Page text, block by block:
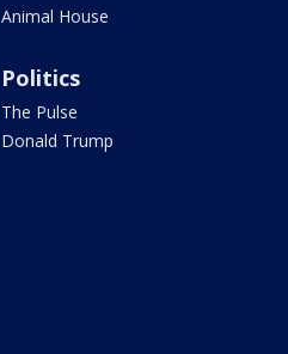
Animal House
Politics
The Pulse
Donald Trump